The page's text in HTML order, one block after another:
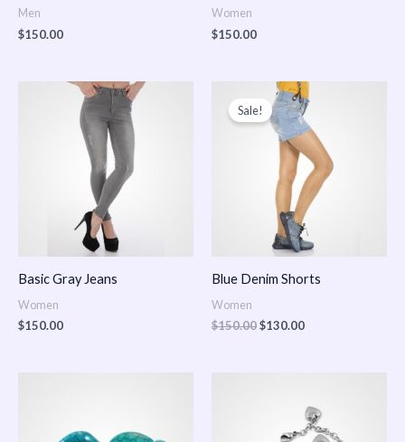
Men
$150.00
Women
$150.00
Basic Gray Jeans
Women
$150.00
Sale!
Blue Denim Shorts
Women
$150.00
Original
price
was:
$150.00.
$130.00
Current
price
is:
$130.00.
$150.00
through